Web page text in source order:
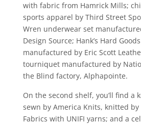
with fabric from Hamrick Mills;
sports apparel by Third Street
Wren underwear set
Design Source; Hank’s Hard
manufactured by Eric Scott
tourniquet manufactured by
the Blind factory, Alphapointe.
On the second shelf, you’ll find a
sewn by America Knits, knitted by
Fabrics with UNIFI yarns; and a